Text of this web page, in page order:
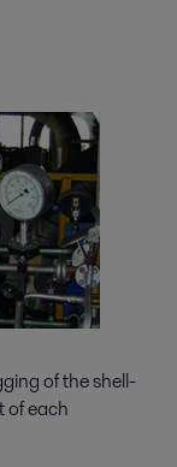
of the shell-
of each